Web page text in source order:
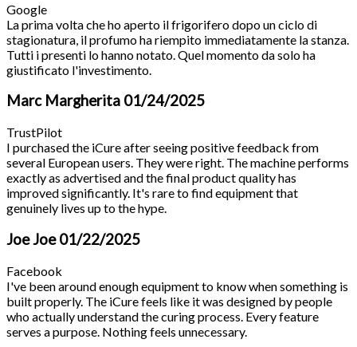
Google
La prima volta che ho aperto il frigorifero dopo un ciclo di
stagionatura, il profumo ha riempito immediatamente la stanza.
Tutti i presenti lo hanno notato. Quel momento da solo ha
giustificato l'investimento.
Marc Margherita 01/24/2025
TrustPilot
I purchased the iCure after seeing positive feedback from
several European users. They were right. The machine performs
exactly as advertised and the final product quality has
improved significantly. It's rare to find equipment that
genuinely lives up to the hype.
Joe Joe01/22/2025
Facebook
I've been around enough equipment to know when something is
built properly. The iCure feels like it was designed by people
who actually understand the curing process. Every feature
serves a purpose. Nothing feels unnecessary.